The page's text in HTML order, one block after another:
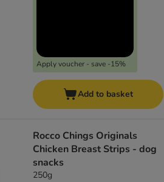
Apply voucher - save -15%
Add to basket
Rocco Chings Originals
Chicken Breast Strips - dog
snacks
250g